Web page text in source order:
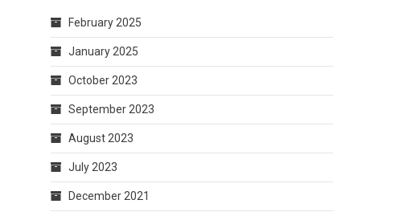
February 2025
January 2025
October 2023
September 2023
August 2023
July 2023
December 2021